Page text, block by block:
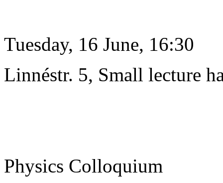
Tuesday, 16 June, 16:30
Linnéstr. 5, Small lecture
Physics Colloquium